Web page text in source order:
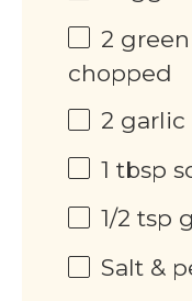
2
chopped
2 garlic
1 tbsp
1/2 tsp
Salt &